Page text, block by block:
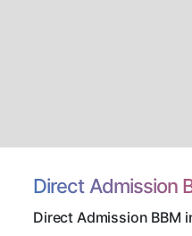
Direct Admission
Direct Admission BBM